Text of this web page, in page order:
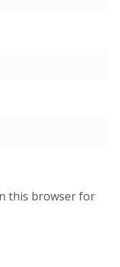
this browser for